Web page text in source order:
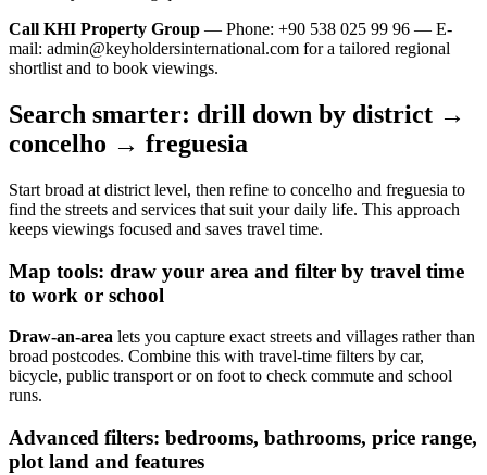
Call KHI Property Group — Phone: +90 538 025 99 96 — E-
mail: admin@keyholdersinternational.com for a tailored regional
shortlist and to book viewings.
Search smarter: drill down by district →
concelho → freguesia
Start broad at district level, then refine to concelho and freguesia to
find the streets and services that suit your daily life. This approach
keeps viewings focused and saves travel time.
Map tools: draw your area and filter by travel time
to work or school
Draw-an-area lets you capture exact streets and villages rather than
broad postcodes. Combine this with travel-time filters by car,
bicycle, public transport or on foot to check commute and school
runs.
Advanced filters: bedrooms, bathrooms, price range,
plot land and features